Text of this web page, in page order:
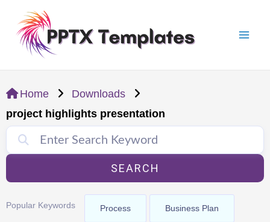
content
Home
Downloads
project highlights presentation
SEARCH
Popular Keywords Process Business Plan